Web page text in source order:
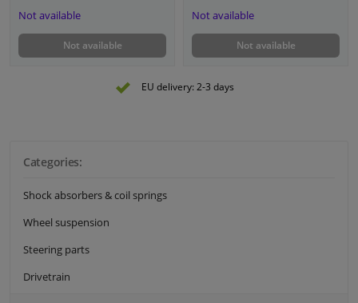
Categories:
Shock absorbers & coil springs
Wheel suspension
Steering parts
Drivetrain
Not available
Not available
Not available
Not available
EU delivery: 2-3 days